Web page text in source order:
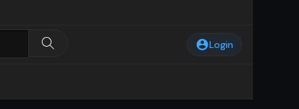
Login